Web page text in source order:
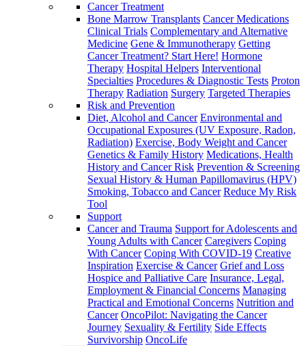
Cancer Treatment
Bone Marrow Transplants Cancer Medications
Clinical Trials Complementary and Alternative
Medicine Gene & Immunotherapy Getting
Cancer Treatment? Start Here! Hormone
Therapy Hospital Helpers Interventional
Specialties Procedures & Diagnostic Tests Proton
Therapy Radiation Surgery Targeted Therapies
Risk and Prevention
Diet, Alcohol and Cancer Environmental and
Occupational Exposures (UV Exposure, Radon,
Radiation) Exercise, Body Weight and Cancer
Genetics & Family History Medications, Health
History and Cancer Risk Prevention & Screening
Sexual History & Human Papillomavirus (HPV)
Smoking, Tobacco and Cancer Reduce My Risk
Tool
Support
Cancer and Trauma Support for Adolescents and
Young Adults with Cancer Caregivers Coping
With Cancer Coping With COVID-19 Creative
Inspiration Exercise & Cancer Grief and Loss
Hospice and Palliative Care Insurance, Legal,
Employment & Financial Concerns Managing
Practical and Emotional Concerns Nutrition and
Cancer OncoPilot: Navigating the Cancer
Journey Sexuality & Fertility Side Effects
Survivorship OncoLife